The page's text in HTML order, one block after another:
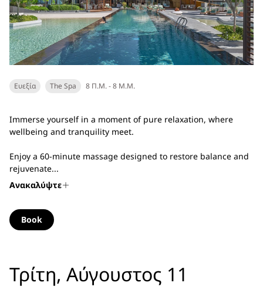
Ευεξία The Spa 8 Π.Μ. - 8 Μ.Μ.
Immerse yourself in a moment of pure relaxation, where
wellbeing and tranquility meet.
Enjoy a 60-minute massage designed to restore balance and
rejuvenate...
Ανακαλύψτε
Book
Τρίτη, Αύγουστος 11